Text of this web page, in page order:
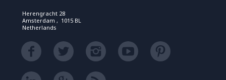
Herengracht 28
Amsterdam , 1015 BL
Netherlands